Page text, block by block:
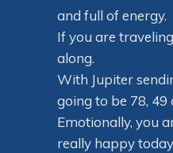
and full of energy.
If you are
along.
With Jupiter
going to be 78, 49
Emotionally, you
really happy